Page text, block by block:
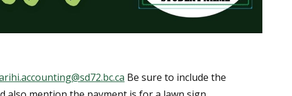
Be sure to include the